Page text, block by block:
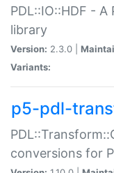
PDL::IO::HDF -
library
Version: 2.3.0 |
Variants:
p5-pdl-
conversions for